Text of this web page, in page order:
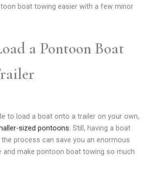
boat towing easier with a few minor
a Pontoon Boat
to load a boat onto a trailer on your own,
sized pontoons . Still, having a boat
the process can save you an enormous
and make pontoon boat towing so much